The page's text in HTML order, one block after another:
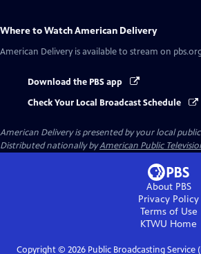
Where to WatchAmerican Delivery
American Delivery is available to stream on
Download the PBS app
Check Your Local Broadcast Schedule
American Deliveryis presented by your local
Distributed nationally byAmerican Public
About PBS
Privacy Policy
Terms of Use
KTWU Home
Copyright © 2026Public Broadcasting Service